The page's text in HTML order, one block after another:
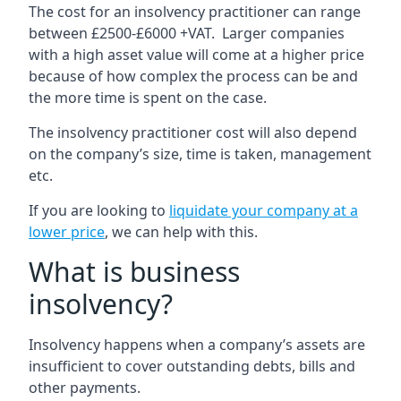
The cost for an insolvency practitioner can range
between £2500-£6000 +VAT. Larger companies
with a high asset value will come at a higher price
because of how complex the process can be and
the more time is spent on the case.
The insolvency practitioner cost will also depend
on the company’s size, time is taken, management
etc.
If you are looking to liquidate your company at a
lower price, we can help with this.
What is business
insolvency?
Insolvency happens when a company’s assets are
insufficient to cover outstanding debts, bills and
other payments.